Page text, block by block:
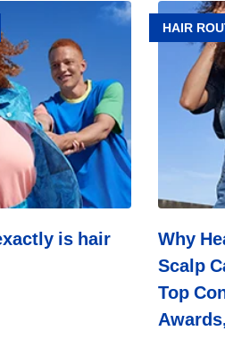
is hair
Article
Why
Head
Shoulders
Leads
Top
Consumer
Choice,
Industry
Awards,
Decades
Of
HAIR
Why
Scalp
Top